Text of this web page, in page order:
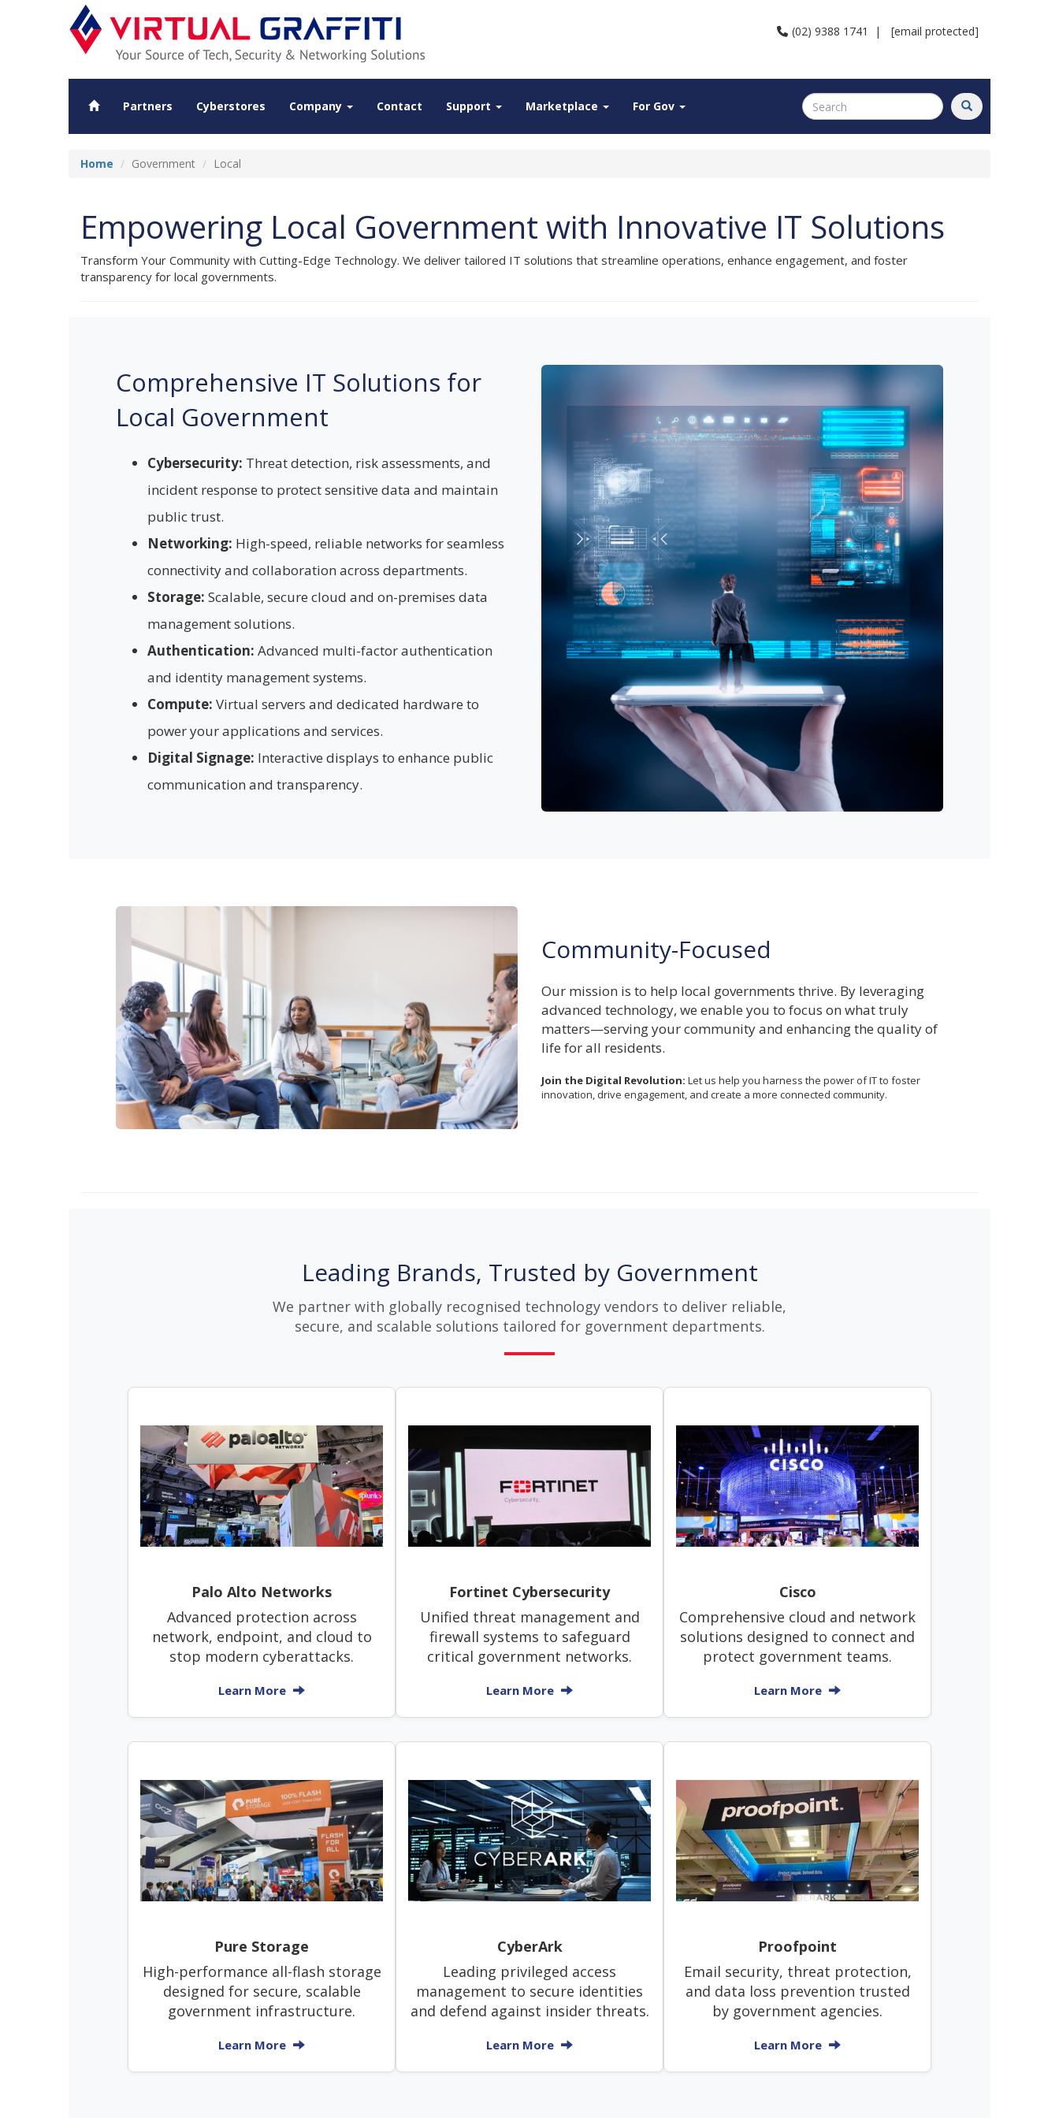
(02) 9388 1741 | [email protected]
Partners Cyberstores Company Contact Support Marketplace For Gov
Home Government Local
Empowering Local Government with Innovative IT Solutions
Transform Your Community with Cutting-Edge Technology. We deliver tailored IT solutions that streamline operations, enhance engagement, and foster
transparency for local governments.
Comprehensive IT Solutions for
Local Government
Cybersecurity: Threat detection, risk assessments, and
incident response to protect sensitive data and maintain
public trust.
Networking: High-speed, reliable networks for seamless
connectivity and collaboration across departments.
Storage: Scalable, secure cloud and on-premises data
management solutions.
Authentication: Advanced multi-factor authentication
and identity management systems.
Compute: Virtual servers and dedicated hardware to
power your applications and services.
Digital Signage: Interactive displays to enhance public
communication and transparency.
Community-Focused
Our mission is to help local governments thrive. By leveraging
advanced technology, we enable you to focus on what truly
matters—serving your community and enhancing the quality of
life for all residents.
Join the Digital Revolution: Let us help you harness the power of IT to foster
innovation, drive engagement, and create a more connected community.
Leading Brands, Trusted by Government
We partner with globally recognised technology vendors to deliver reliable,
secure, and scalable solutions tailored for government departments.
Palo Alto Networks
Advanced protection across
network, endpoint, and cloud to
stop modern cyberattacks.
Learn More
Fortinet Cybersecurity
Unified threat management and
firewall systems to safeguard
critical government networks.
Learn More
Cisco
Comprehensive cloud and network
solutions designed to connect and
protect government teams.
Learn More
Pure Storage
High-performance all-flash storage
designed for secure, scalable
government infrastructure.
Learn More
CyberArk
Leading privileged access
management to secure identities
and defend against insider threats.
Learn More
Proofpoint
Email security, threat protection,
and data loss prevention trusted
by government agencies.
Learn More